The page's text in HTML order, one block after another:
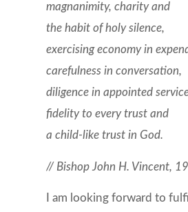
magnanimity, charity and
the habit of holy silence,
exercising economy in
carefulness in conversation,
diligence in appointed
fidelity to every trust and
a child-like trust in God.
// Bishop John H. Vincent,
I am looking forward to